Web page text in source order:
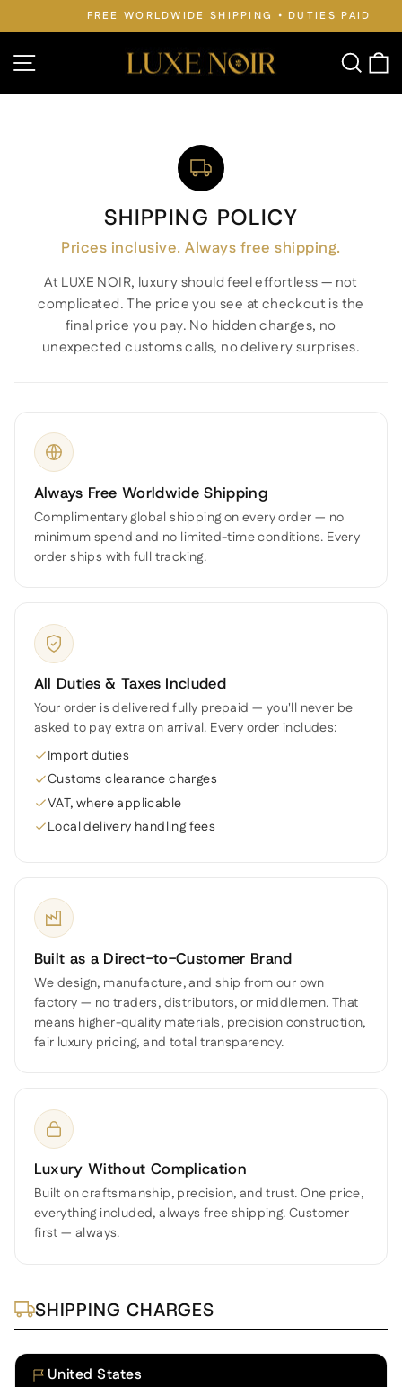
to
Pause
FREE WORLDWIDE SHIPPING • DUTIES PAID
Site navigation
SHIPPING POLICY
Prices inclusive. Always free shipping.
At LUXE NOIR, luxury should feel effortless — not
complicated. The price you see at checkout is the
final price you pay. No hidden charges, no
unexpected customs calls, no delivery surprises.
Always Free Worldwide Shipping
Complimentary global shipping on every order — no
minimum spend and no limited-time conditions. Every
order ships with full tracking.
All Duties & Taxes Included
Your order is delivered fully prepaid — you'll never be
asked to pay extra on arrival. Every order includes:
Import duties
Customs clearance charges
VAT, where applicable
Local delivery handling fees
Built as a Direct-to-Customer Brand
We design, manufacture, and ship from our own
factory — no traders, distributors, or middlemen. That
means higher-quality materials, precision construction,
fair luxury pricing, and total transparency.
Luxury Without Complication
Built on craftsmanship, precision, and trust. One price,
everything included, always free shipping. Customer
first — always.
SHIPPING CHARGES
United States